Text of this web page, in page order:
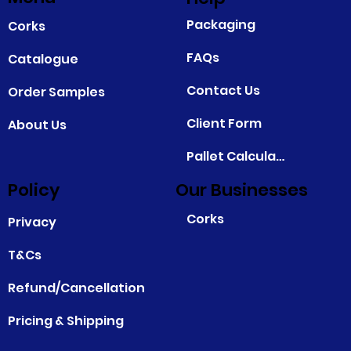
Corks
Catalogue
Order Samples
About Us
Packaging
FAQs
Contact Us
Client Form
Pallet Calculator
Privacy
T&Cs
Refund/Cancellation
Pricing & Shipping
Corks
Policy Our Businesses